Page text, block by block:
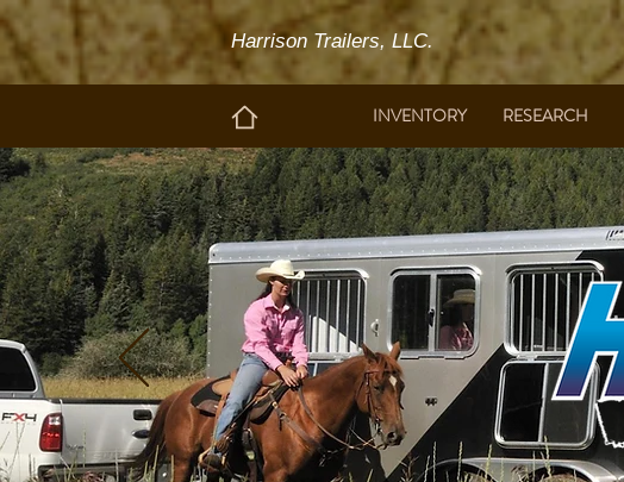
Harrison Trailers, LLC.
INVENTORY RESEARCH